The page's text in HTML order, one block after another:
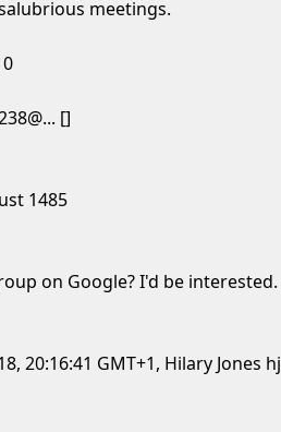
meetings.
[]
1485
on Google? I'd be interested.
20:16:41 GMT+1, Hilary Jones